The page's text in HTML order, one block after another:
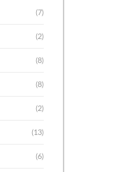
(7)
(2)
(8)
(8)
(2)
(13)
(6)